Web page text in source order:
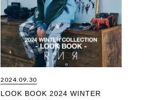
2024.09.30
LOOK BOOK 2024 WINTER